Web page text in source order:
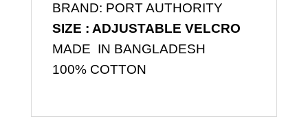
BRAND: PORT AUTHORITY
SIZE : ADJUSTABLE VELCRO
MADE IN BANGLADESH
100% COTTON